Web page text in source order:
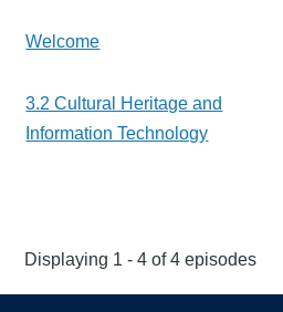
Welcome
3.2 Cultural Heritage and
Information Technology
Displaying 1 - 4 of 4 episodes